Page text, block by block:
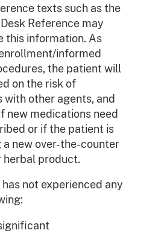
texts such as the
Reference may
this information. As
informed
the patient will
on the risk of
with other agents, and
new medications need
or if the patient is
a new over-the-counter
herbal product.
not experienced any